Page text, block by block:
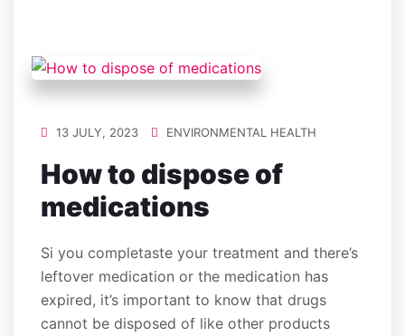
13 JULY, 2023 ENVIRONMENTAL HEALTH
How to dispose of
medications
Si you completaste your treatment and there’s
leftover medication or the medication has
expired, it’s important to know that drugs
cannot be disposed of like other products